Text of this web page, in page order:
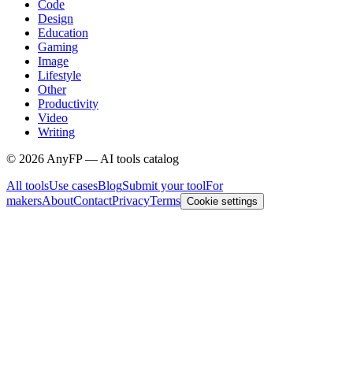
Code
Design
Education
Gaming
Image
Lifestyle
Other
Productivity
Video
Writing
© 2026 AnyFP — AI tools catalog
All toolsUse casesBlogSubmit your toolFor
makersAboutContactPrivacyTerms Cookie settings